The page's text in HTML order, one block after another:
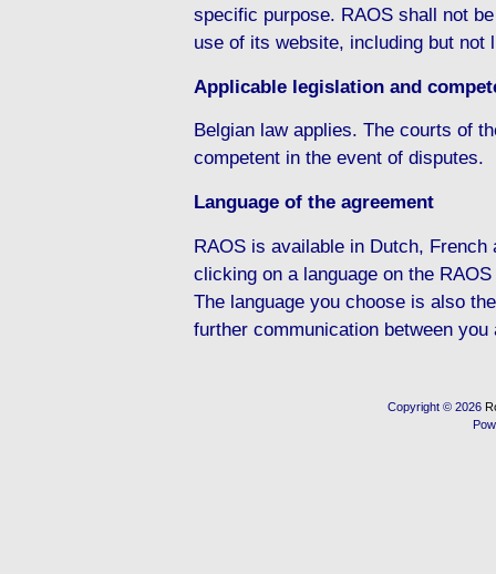
specific purpose. RAOS shall not
use of its website, including but
Applicable legislation and
Belgian law applies. The courts of
competent in the event of disputes.
Language of the agreement
RAOS is available in Dutch,
clicking on a language on the
The language you choose is also
further communication between you
Copyright © 2026